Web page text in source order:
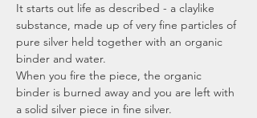
It starts out life as described - a claylike
substance, made up of very fine particles of
pure silver held together with an organic
binder and water.
When you fire the piece, the organic
binder is burned away and you are left with
a solid silver piece in fine silver.